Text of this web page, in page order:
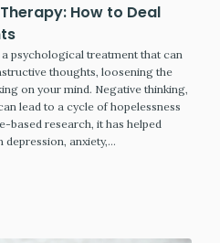
How to Deal
psychological treatment that can
thoughts, loosening the
on your mind. Negative thinking,
lead to a cycle of hopelessness
based research, it has helped
depression, anxiety,…